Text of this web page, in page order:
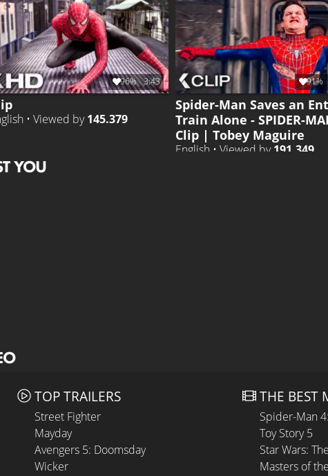
96% 3:43
• Viewed by145.379
91%
Spider-Man Saves an
Train Alone - SPIDER-
Clip | Tobey Maguire
English • Viewed by191.349
YOU
TOP TRAILERS
Street Fighter
Mayday
Avengers 5: Doomsday
Wicker
THE BEST
Spider-Man
Toy Story 5
Star Wars:
Masters of